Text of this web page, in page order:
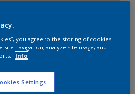
you agree to the storing of cookies
navigation, analyze site usage, and
Info
Settings